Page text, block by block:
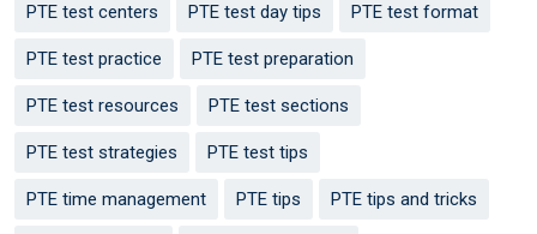
PTE test centers PTE test day tips PTE test format
PTE test practice PTE test preparation
PTE test resources PTE test sections
PTE test strategies PTE test tips
PTE time management PTE tips PTE tips and tricks